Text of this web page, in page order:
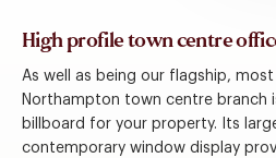
High profile town centre
As well as being our flagship,
Northampton town centre branch
billboard for your property. Its
contemporary window display